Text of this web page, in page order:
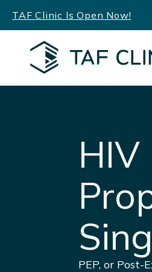
TAF Clinic Is Open Now!
PEP, or